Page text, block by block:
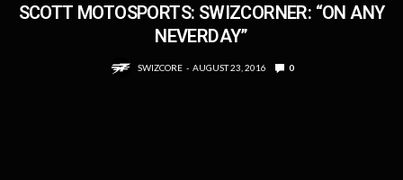
SCOTT MOTOSPORTS: SWIZCORNER: “ON ANY
NEVERDAY”
SWIZCORE AUGUST 23, 2016 0